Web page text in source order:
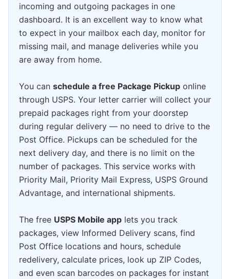
incoming and outgoing packages in one
dashboard. It is an excellent way to know what
to expect in your mailbox each day, monitor for
missing mail, and manage deliveries while you
are away from home.
You can schedule a free Package Pickup online
through USPS. Your letter carrier will collect your
prepaid packages right from your doorstep
during regular delivery — no need to drive to the
Post Office. Pickups can be scheduled for the
next delivery day, and there is no limit on the
number of packages. This service works with
Priority Mail, Priority Mail Express, USPS Ground
Advantage, and international shipments.
The free USPS Mobile app lets you track
packages, view Informed Delivery scans, find
Post Office locations and hours, schedule
redelivery, calculate prices, look up ZIP Codes,
and even scan barcodes on packages for instant